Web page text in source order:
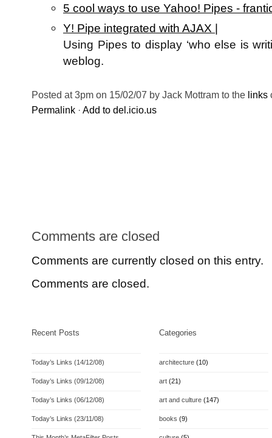
5 cool ways to use Yahoo! Pipes -
Y! Pipe integrated with AJAX |
Using Pipes to display ‘who else is
weblog.
Posted at 3pm on 15/02/07 by Jack Mottram to the links
Permalink · Add to del.icio.us
Comments are closed
Comments are currently closed on this entry.
Comments are closed.
Recent Posts
Today’s Links (14/12/08)
Today’s Links (09/12/08)
Today’s Links (06/12/08)
Today’s Links (23/11/08)
Categories
architecture (10)
art (21)
art and culture (147)
books (9)